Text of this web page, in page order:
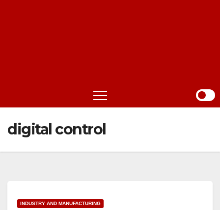
digital control
INDUSTRY AND MANUFACTURING